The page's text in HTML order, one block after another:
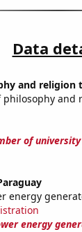
Data
and religion
philosophy
of
energy
energy